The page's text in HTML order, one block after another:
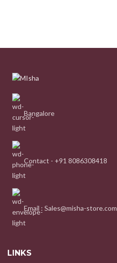
Bangalore
Contact - +91 8086308418
Email : Sales@misha-store.com
LINKS